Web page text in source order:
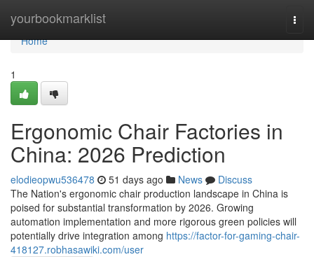
yourbookmarklist
Home
Home
1
Ergonomic Chair Factories in
China: 2026 Prediction
elodieopwu536478 51 days ago News
Discuss
The Nation's ergonomic chair production landscape in China is
poised for substantial transformation by 2026. Growing
automation implementation and more rigorous green policies will
potentially drive integration among https://factor-for-gaming-chair-
418127.robhasawiki.com/user